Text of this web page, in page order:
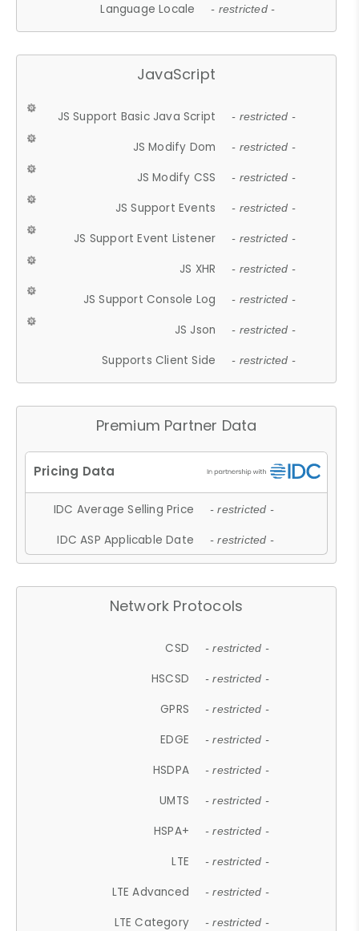
Language Locale - restricted -
JavaScript
JS Support Basic Java Script - restricted -
JS Modify Dom - restricted -
JS Modify CSS - restricted -
JS Support Events - restricted -
JS Support Event Listener - restricted -
JS XHR - restricted -
JS Support Console Log - restricted -
JS Json - restricted -
Supports Client Side - restricted -
Premium Partner Data
IDC Average Selling Price - restricted -
IDC ASP Applicable Date - restricted -
Network Protocols
CSD - restricted -
HSCSD - restricted -
GPRS - restricted -
EDGE - restricted -
HSDPA - restricted -
UMTS - restricted -
HSPA+ - restricted -
LTE - restricted -
LTE Advanced - restricted -
LTE Category - restricted -